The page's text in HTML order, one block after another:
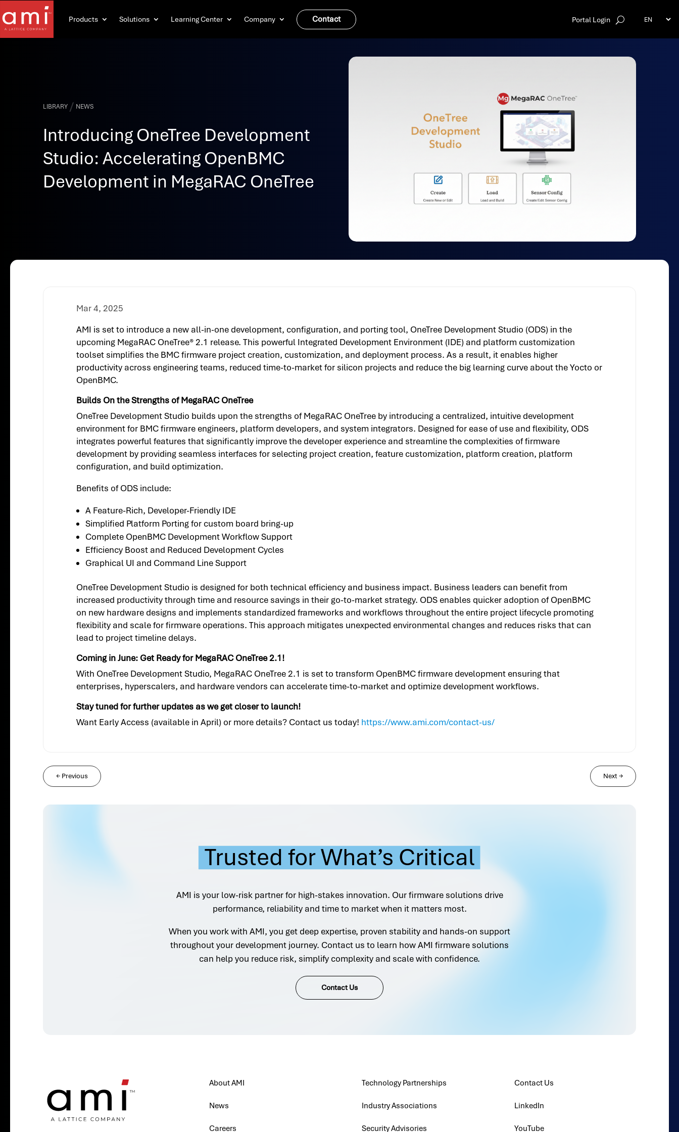
Products Solutions Learning Center Company Contact Portal Login
LIBRARY / NEWS
Introducing OneTree Development
Studio: Accelerating OpenBMC
Development in MegaRAC OneTree
Mar 4, 2025
AMI is set to introduce a new all-in-one development, configuration, and porting tool, OneTree Development Studio (ODS) in the
upcoming MegaRAC OneTree® 2.1 release. This powerful Integrated Development Environment (IDE) and platform customization
toolset simplifies the BMC firmware project creation, customization, and deployment process. As a result, it enables higher
productivity across engineering teams, reduced time-to-market for silicon projects and reduce the big learning curve about the Yocto or
OpenBMC.
Builds On the Strengths of MegaRAC OneTree
OneTree Development Studio builds upon the strengths of MegaRAC OneTree by introducing a centralized, intuitive development
environment for BMC firmware engineers, platform developers, and system integrators. Designed for ease of use and flexibility, ODS
integrates powerful features that significantly improve the developer experience and streamline the complexities of firmware
development by providing seamless interfaces for selecting project creation, feature customization, platform creation, platform
configuration, and build optimization.
Benefits of ODS include:
A Feature-Rich, Developer-Friendly IDE
Simplified Platform Porting for custom board bring-up
Complete OpenBMC Development Workflow Support
Efficiency Boost and Reduced Development Cycles
Graphical UI and Command Line Support
OneTree Development Studio is designed for both technical efficiency and business impact. Business leaders can benefit from
increased productivity through time and resource savings in their go-to-market strategy. ODS enables quicker adoption of OpenBMC
on new hardware designs and implements standardized frameworks and workflows throughout the entire project lifecycle promoting
flexibility and scale for firmware operations. This approach mitigates unexpected environmental changes and reduces risks that can
lead to project timeline delays.
Coming in June: Get Ready for MegaRAC OneTree 2.1!
With OneTree Development Studio, MegaRAC OneTree 2.1 is set to transform OpenBMC firmware development ensuring that
enterprises, hyperscalers, and hardware vendors can accelerate time-to-market and optimize development workflows.
Stay tuned for further updates as we get closer to launch!
Want Early Access (available in April) or more details? Contact us today! https://www.ami.com/contact-us/
← Previous Next→
Trusted for What’s Critical
AMI is your low-risk partner for high-stakes innovation. Our firmware solutions drive
performance, reliability and time to market when it matters most.
When you work with AMI, you get deep expertise, proven stability and hands-on support
throughout your development journey. Contact us to learn how AMI firmware solutions
can help you reduce risk, simplify complexity and scale with confidence.
Contact Us
About AMI
News
Careers
Technology Partnerships
Industry Associations
Security Advisories
Contact Us
LinkedIn
YouTube